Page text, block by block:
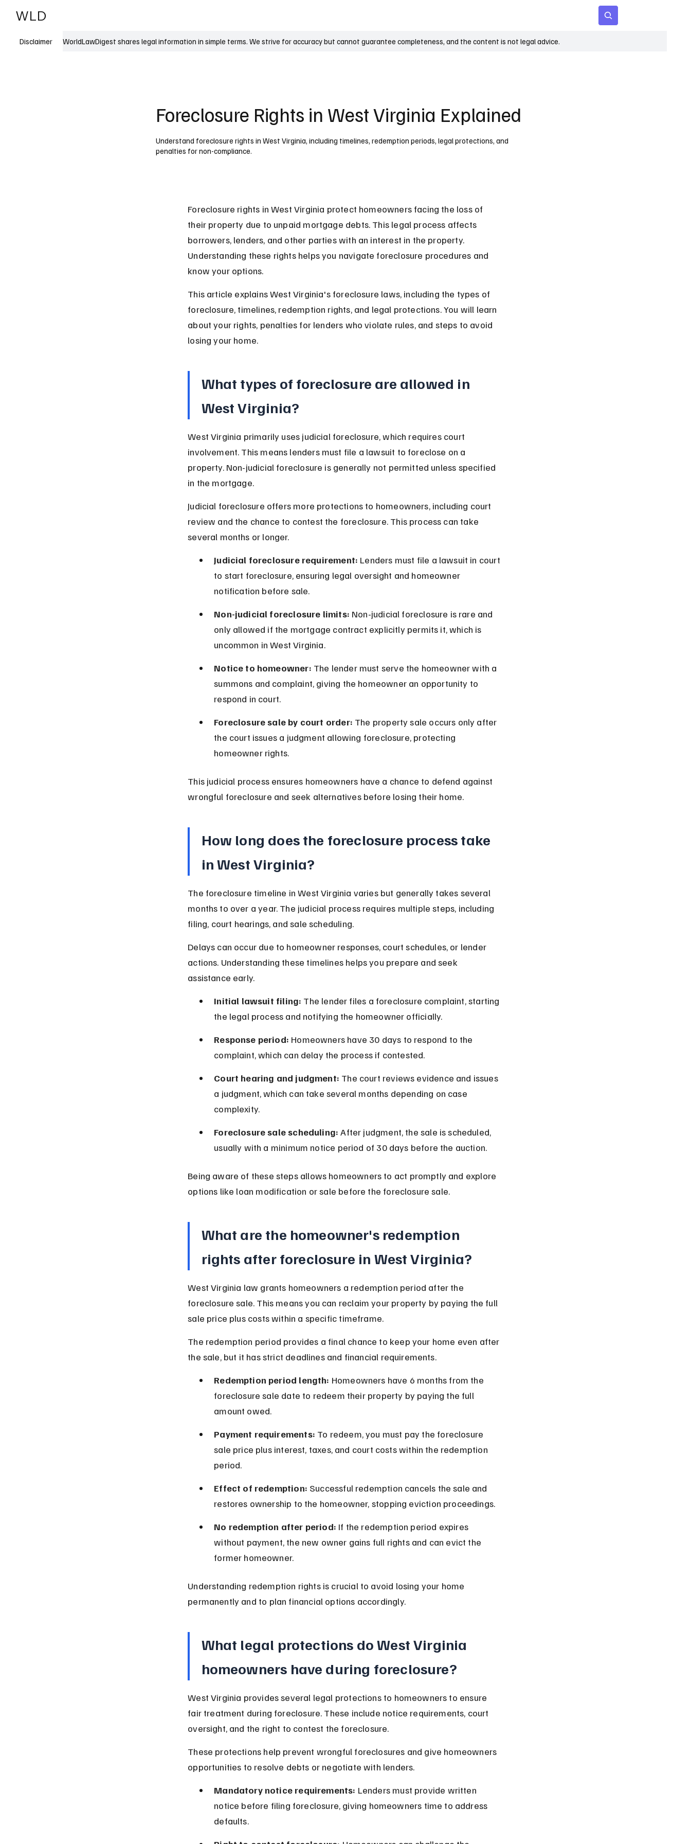
WLD
Disclaimer WorldLawDigest shares legal information in simple terms. We strive for accuracy but cannot guarantee completeness, and the content is not legal advice.
Foreclosure Rights in West Virginia Explained
Understand foreclosure rights in West Virginia, including timelines, redemption periods, legal protections, and
penalties for non-compliance.
Foreclosure rights in West Virginia protect homeowners facing the loss of
their property due to unpaid mortgage debts. This legal process affects
borrowers, lenders, and other parties with an interest in the property.
Understanding these rights helps you navigate foreclosure procedures and
know your options.
This article explains West Virginia's foreclosure laws, including the types of
foreclosure, timelines, redemption rights, and legal protections. You will learn
about your rights, penalties for lenders who violate rules, and steps to avoid
losing your home.
What types of foreclosure are allowed in
West Virginia?
West Virginia primarily uses judicial foreclosure, which requires court
involvement. This means lenders must file a lawsuit to foreclose on a
property. Non-judicial foreclosure is generally not permitted unless specified
in the mortgage.
Judicial foreclosure offers more protections to homeowners, including court
review and the chance to contest the foreclosure. This process can take
several months or longer.
Judicial foreclosure requirement: Lenders must file a lawsuit in court
to start foreclosure, ensuring legal oversight and homeowner
notification before sale.
Non-judicial foreclosure limits: Non-judicial foreclosure is rare and
only allowed if the mortgage contract explicitly permits it, which is
uncommon in West Virginia.
Notice to homeowner: The lender must serve the homeowner with a
summons and complaint, giving the homeowner an opportunity to
respond in court.
Foreclosure sale by court order: The property sale occurs only after
the court issues a judgment allowing foreclosure, protecting
homeowner rights.
This judicial process ensures homeowners have a chance to defend against
wrongful foreclosure and seek alternatives before losing their home.
How long does the foreclosure process take
in West Virginia?
The foreclosure timeline in West Virginia varies but generally takes several
months to over a year. The judicial process requires multiple steps, including
filing, court hearings, and sale scheduling.
Delays can occur due to homeowner responses, court schedules, or lender
actions. Understanding these timelines helps you prepare and seek
assistance early.
Initial lawsuit filing: The lender files a foreclosure complaint, starting
the legal process and notifying the homeowner officially.
Response period: Homeowners have 30 days to respond to the
complaint, which can delay the process if contested.
Court hearing and judgment: The court reviews evidence and issues
a judgment, which can take several months depending on case
complexity.
Foreclosure sale scheduling: After judgment, the sale is scheduled,
usually with a minimum notice period of 30 days before the auction.
Being aware of these steps allows homeowners to act promptly and explore
options like loan modification or sale before the foreclosure sale.
What are the homeowner's redemption
rights after foreclosure in West Virginia?
West Virginia law grants homeowners a redemption period after the
foreclosure sale. This means you can reclaim your property by paying the full
sale price plus costs within a specific timeframe.
The redemption period provides a final chance to keep your home even after
the sale, but it has strict deadlines and financial requirements.
Redemption period length: Homeowners have 6 months from the
foreclosure sale date to redeem their property by paying the full
amount owed.
Payment requirements: To redeem, you must pay the foreclosure
sale price plus interest, taxes, and court costs within the redemption
period.
Effect of redemption: Successful redemption cancels the sale and
restores ownership to the homeowner, stopping eviction proceedings.
No redemption after period: If the redemption period expires
without payment, the new owner gains full rights and can evict the
former homeowner.
Understanding redemption rights is crucial to avoid losing your home
permanently and to plan financial options accordingly.
What legal protections do West Virginia
homeowners have during foreclosure?
West Virginia provides several legal protections to homeowners to ensure
fair treatment during foreclosure. These include notice requirements, court
oversight, and the right to contest the foreclosure.
These protections help prevent wrongful foreclosures and give homeowners
opportunities to resolve debts or negotiate with lenders.
Mandatory notice requirements: Lenders must provide written
notice before filing foreclosure, giving homeowners time to address
defaults.